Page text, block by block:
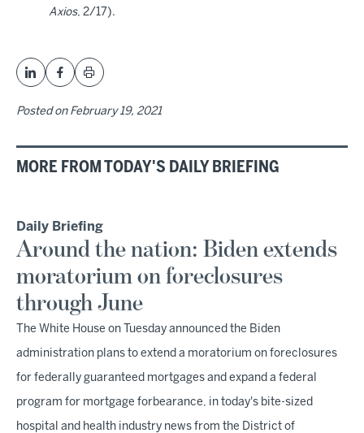
Axios, 2/17).
Posted on February 19, 2021
MORE FROM TODAY'S DAILY BRIEFING
Daily Briefing
Around the nation: Biden extends
moratorium on foreclosures
through June
The White House on Tuesday announced the Biden
administration plans to extend a moratorium on foreclosures
for federally guaranteed mortgages and expand a federal
program for mortgage forbearance, in today's bite-sized
hospital and health industry news from the District of